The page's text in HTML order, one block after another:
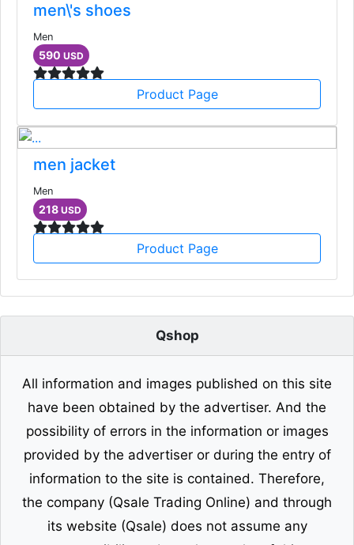
men\'s shoes
Men
590 USD
Product Page
men jacket
Men
218 USD
Product Page
Qshop
All information and images published on this site
have been obtained by the advertiser. And the
possibility of errors in the information or images
provided by the advertiser or during the entry of
information to the site is contained. Therefore,
the company (Qsale Trading Online) and through
its website (Qsale) does not assume any